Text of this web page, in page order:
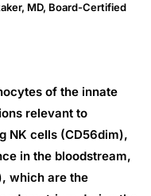
MD, Board-Certified
of the innate
relevant to
NK cells (CD56dim),
in the bloodstream,
which are the